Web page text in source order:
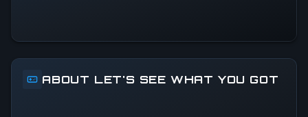
ABOUT LET'S SEE WHAT YOU GOT